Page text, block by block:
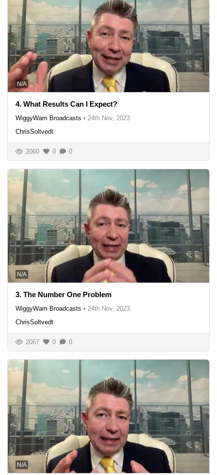
N/A
4. What Results Can I Expect?
WiggyWam Broadcasts • 24th Nov, 2023
ChrisSoltvedt
2060 0 0
N/A
3. The Number One Problem
WiggyWam Broadcasts • 24th Nov, 2023
ChrisSoltvedt
2067 0 0
N/A